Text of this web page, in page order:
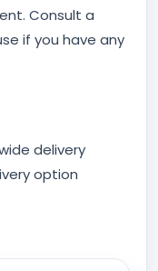
Consult a
if you have any
delivery
option